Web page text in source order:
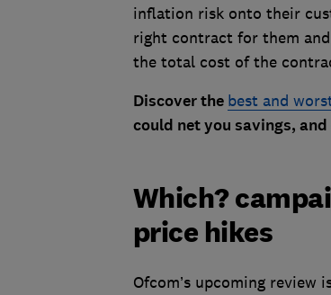
inflation risk onto their
right contract for them
the total cost of the
Discover the best and
could net you savings,
Which?
price hikes
Ofcom’s upcoming